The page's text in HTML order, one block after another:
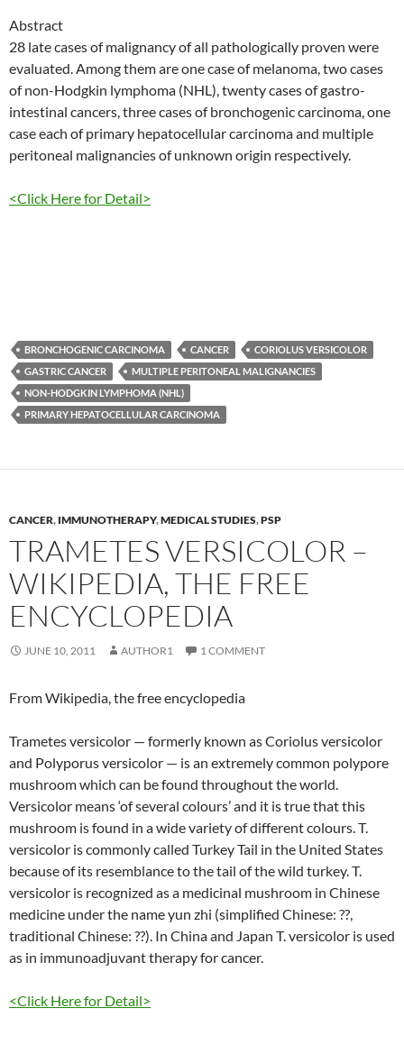
Abstract
28 late cases of malignancy of all pathologically proven were
evaluated. Among them are one case of melanoma, two cases
of non-Hodgkin lymphoma (NHL), twenty cases of gastro-
intestinal cancers, three cases of bronchogenic carcinoma, one
case each of primary hepatocellular carcinoma and multiple
peritoneal malignancies of unknown origin respectively.
<Click Here for Detail>
BRONCHOGENIC CARCINOMA CANCER
CORIOLUS VERSICOLOR
GASTRIC CANCER
MULTIPLE PERITONEAL MALIGNANCIES
NON-HODGKIN LYMPHOMA (NHL)
PRIMARY HEPATOCELLULAR CARCINOMA
CANCER, IMMUNOTHERAPY,MEDICAL STUDIES,PSP
TRAMETES VERSICOLOR –
WIKIPEDIA, THE FREE
ENCYCLOPEDIA
JUNE 10, 2011 AUTHOR1 1 COMMENT
From Wikipedia, the free encyclopedia
Trametes versicolor — formerly known as Coriolus versicolor
and Polyporus versicolor — is an extremely common polypore
mushroom which can be found throughout the world.
Versicolor means ‘of several colours’ and it is true that this
mushroom is found in a wide variety of different colours. T.
versicolor is commonly called Turkey Tail in the United States
because of its resemblance to the tail of the wild turkey. T.
versicolor is recognized as a medicinal mushroom in Chinese
medicine under the name yun zhi (simplified Chinese: ??,
traditional Chinese: ??). In China and Japan T. versicolor is used
as in immunoadjuvant therapy for cancer.
<Click Here for Detail>